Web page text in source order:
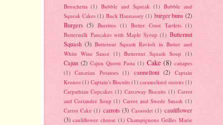
Bruschetta (1) Bubble and Squeak (1) Bubble and
Squeak Cakes (1) Buck Hannassey (1) burger buns (2)
Burgers (5) Burritos (1) Butter Crust Tartlets (1)
Buttermilk Pancakes with Maple Syrup (1) Butternut
Squash (3) Butternut Squash Ravioli in Butter and
White Wine Sauce (1) Butternut Squash Soup (1)
Cajun (2) Cajun Quorn Pasta (1) Cake (8) canapes
(1) Canarian Potatoes (1) cannelloni (2) Captain
Kronos (1) Captain's Biscuits (1) caramelised onions (1)
Carpathian Cupcakes (1) Carraway Biscuits (1) Carrot
and Coriander Soup (1) Carrot and Swede Smash (1)
Carrot Cake (1) carrots (3) Cassoulet (1) cauliflower
(3) cauliflower cheese (1) Champignons Grilles Marie